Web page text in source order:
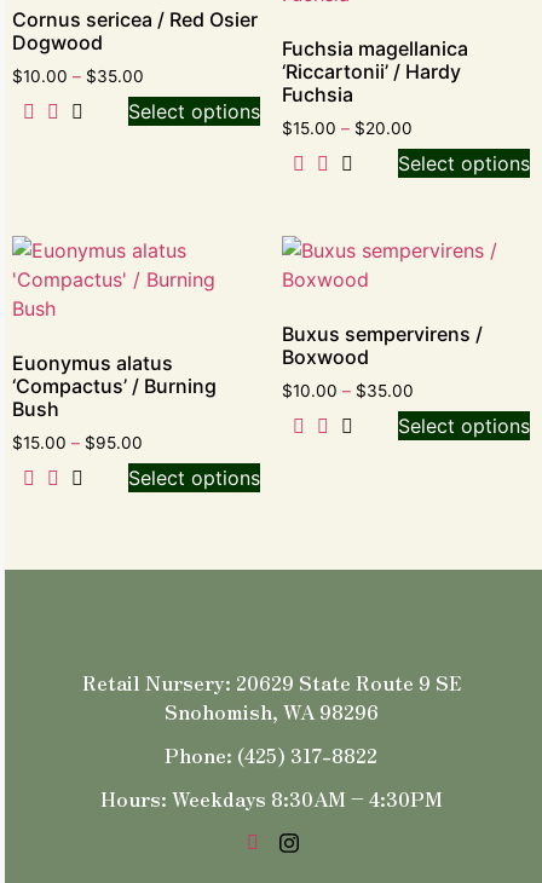
Cornus sericea / Red Osier
Dogwood
$10.00 – $35.00
Select options
Fuchsia magellanica
‘Riccartonii’ / Hardy
Fuchsia
$15.00 – $20.00
Select options
Euonymus alatus
‘Compactus’ / Burning
Bush
$15.00 – $95.00
Select options
Buxus sempervirens /
Boxwood
$10.00 – $35.00
Select options
Retail Nursery: 20629 State Route 9 SE
Snohomish, WA 98296
Phone: (425) 317-8822
Hours: Weekdays 8:30AM – 4:30PM